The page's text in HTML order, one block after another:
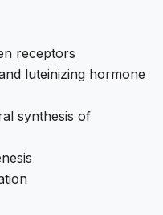
receptors
luteinizing hormone
synthesis of